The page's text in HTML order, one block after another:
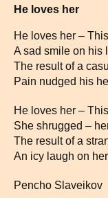
He loves her
He loves her –
A sad smile on his
The result of a
Pain nudged his
He loves her –
She shrugged –
The result of a
An icy laugh on
Pencho Slaveikov